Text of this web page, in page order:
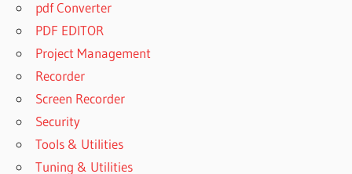
pdf Converter
PDF EDITOR
Project Management
Recorder
Screen Recorder
Security
Tools & Utilities
Tuning & Utilities